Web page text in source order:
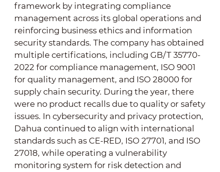
framework by integrating compliance
management across its global operations and
reinforcing business ethics and information
security standards. The company has obtained
multiple certifications, including GB/T 35770-
2022 for compliance management, ISO 9001
for quality management, and ISO 28000 for
supply chain security. During the year, there
were no product recalls due to quality or safety
issues. In cybersecurity and privacy protection,
Dahua continued to align with international
standards such as CE-RED, ISO 27701, and ISO
27018, while operating a vulnerability
monitoring system for risk detection and